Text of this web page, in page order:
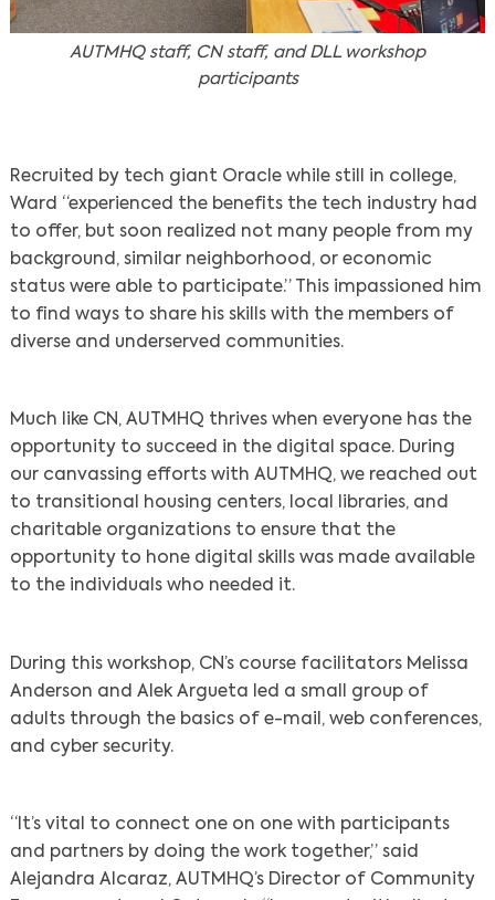
AUTMHQ staff, CN staff, and DLL workshop
participants
Recruited by tech giant Oracle while still in college,
Ward “experienced the benefits the tech industry had
to offer, but soon realized not many people from my
background, similar neighborhood, or economic
status were able to participate.” This impassioned him
to find ways to share his skills with the members of
diverse and underserved communities.
Much like CN, AUTMHQ thrives when everyone has the
opportunity to succeed in the digital space. During
our canvassing efforts with AUTMHQ, we reached out
to transitional housing centers, local libraries, and
charitable organizations to ensure that the
opportunity to hone digital skills was made available
to the individuals who needed it.
During this workshop, CN’s course facilitators Melissa
Anderson and Alek Argueta led a small group of
adults through the basics of e-mail, web conferences,
and cyber security.
“It’s vital to connect one on one with participants
and partners by doing the work together,” said
Alejandra Alcaraz, AUTMHQ’s Director of Community